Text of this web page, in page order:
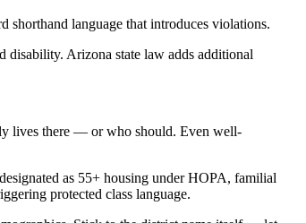
shorthand language that introduces violations.
disability. Arizona state law adds additional
lives there — or who should. Even well-
as 55+ housing under HOPA, familial
protected class language.